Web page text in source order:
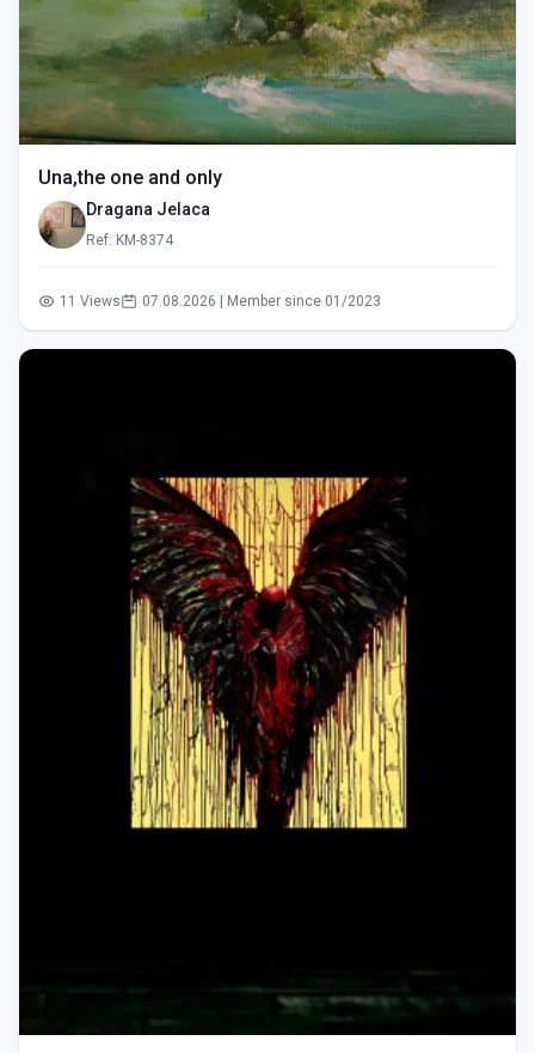
Una,the one and only
Dragana Jelaca
Ref: KM-8374
11 Views 07.08.2026 | Member since 01/2023